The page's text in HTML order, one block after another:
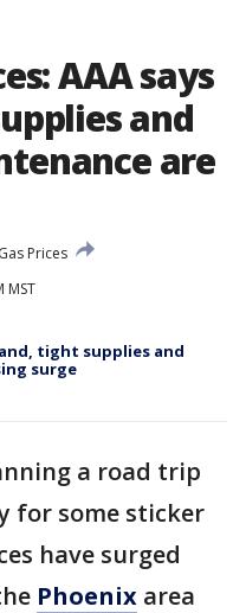
AAA says
and
are
Gas Prices
MST
tight supplies and
surge
a road trip
for some sticker
have surged
Phoenix area